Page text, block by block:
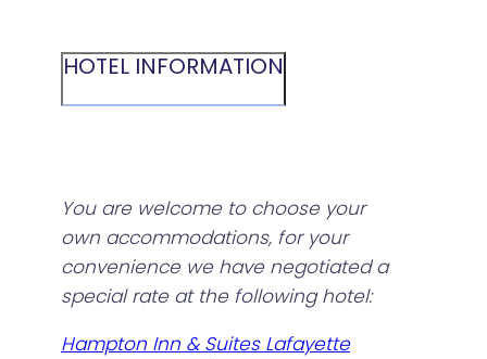
HOTEL INFORMATION
You are welcome to choose your
own accommodations, for your
convenience we have negotiated a
special rate at the following hotel:
Hampton Inn & Suites Lafayette